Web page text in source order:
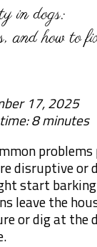
in dogs:
and how to
17, 2025
8 minutes
disruptive or
start
leave the
or dig at the